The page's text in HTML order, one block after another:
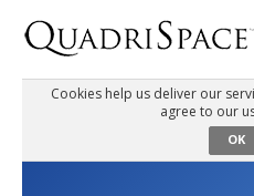
Cookies help us deliver our
agree to our
OK